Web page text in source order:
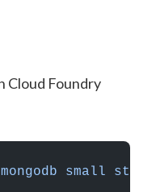
Cloud Foundry
mongodb small